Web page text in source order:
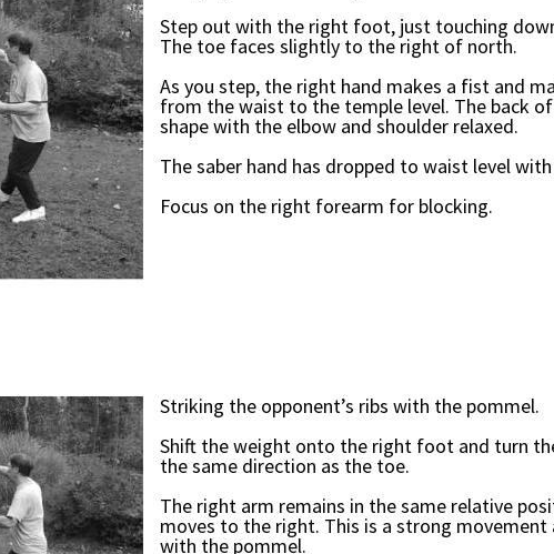
Step out with the right foot, just touching
The toe faces slightly to the right of north.
As you step, the right hand makes a fist and
from the waist to the temple level. The back
shape with the elbow and shoulder relaxed.
The saber hand has dropped to waist level
Focus on the right forearm for blocking.
Striking the opponent’s ribs with the pommel.
Shift the weight onto the right foot and turn
the same direction as the toe.
The right arm remains in the same relative
moves to the right. This is a strong
with the pommel.